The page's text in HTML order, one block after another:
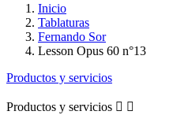
Inicio
Tablaturas
Fernando Sor
Lesson Opus 60 n°13
Productos y servicios
Productos y servicios  